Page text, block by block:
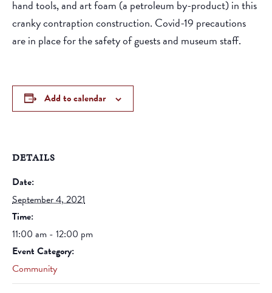
hand tools, and art foam (a petroleum by-product) in this
cranky contraption construction. Covid-19 precautions
are in place for the safety of guests and museum staff.
Add to calendar
DETAILS
Date:
September 4, 2021
Time:
11:00 am - 12:00 pm
Event Category:
Community